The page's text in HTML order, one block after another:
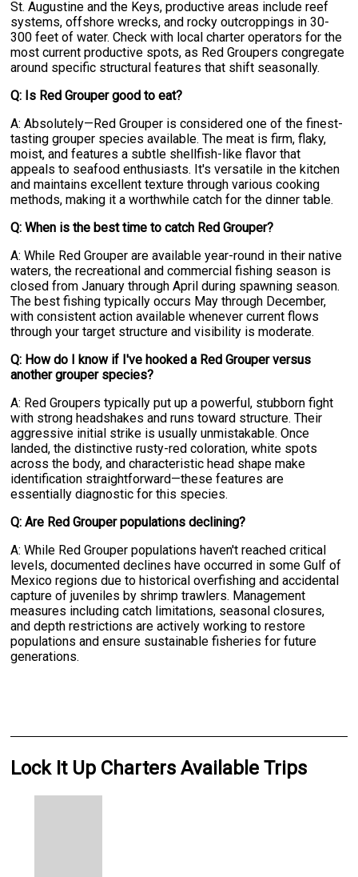
St. Augustine and the Keys, productive areas include reef
systems, offshore wrecks, and rocky outcroppings in 30-
300 feet of water. Check with local charter operators for the
most current productive spots, as Red Groupers congregate
around specific structural features that shift seasonally.
Q: Is Red Grouper good to eat?
A: Absolutely—Red Grouper is considered one of the finest-
tasting grouper species available. The meat is firm, flaky,
moist, and features a subtle shellfish-like flavor that
appeals to seafood enthusiasts. It's versatile in the kitchen
and maintains excellent texture through various cooking
methods, making it a worthwhile catch for the dinner table.
Q: When is the best time to catch Red Grouper?
A: While Red Grouper are available year-round in their native
waters, the recreational and commercial fishing season is
closed from January through April during spawning season.
The best fishing typically occurs May through December,
with consistent action available whenever current flows
through your target structure and visibility is moderate.
Q: How do I know if I've hooked a Red Grouper versus
another grouper species?
A: Red Groupers typically put up a powerful, stubborn fight
with strong headshakes and runs toward structure. Their
aggressive initial strike is usually unmistakable. Once
landed, the distinctive rusty-red coloration, white spots
across the body, and characteristic head shape make
identification straightforward—these features are
essentially diagnostic for this species.
Q: Are Red Grouper populations declining?
A: While Red Grouper populations haven't reached critical
levels, documented declines have occurred in some Gulf of
Mexico regions due to historical overfishing and accidental
capture of juveniles by shrimp trawlers. Management
measures including catch limitations, seasonal closures,
and depth restrictions are actively working to restore
populations and ensure sustainable fisheries for future
generations.
Lock It Up Charters Available Trips